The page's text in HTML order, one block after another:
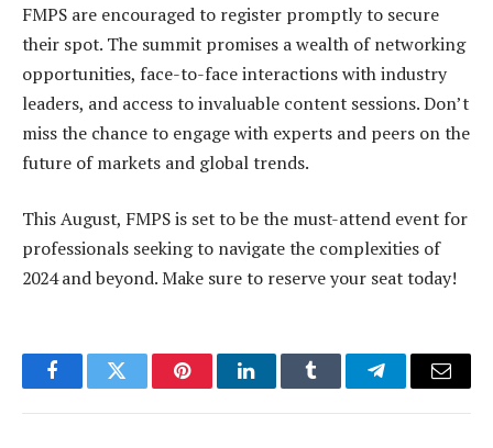
FMPS are encouraged to register promptly to secure
their spot. The summit promises a wealth of networking
opportunities, face-to-face interactions with industry
leaders, and access to invaluable content sessions. Don’t
miss the chance to engage with experts and peers on the
future of markets and global trends.
This August, FMPS is set to be the must-attend event for
professionals seeking to navigate the complexities of
2024 and beyond. Make sure to reserve your seat today!
FacebookTwitter PinterestLinkedInTumblr TelegramEmail